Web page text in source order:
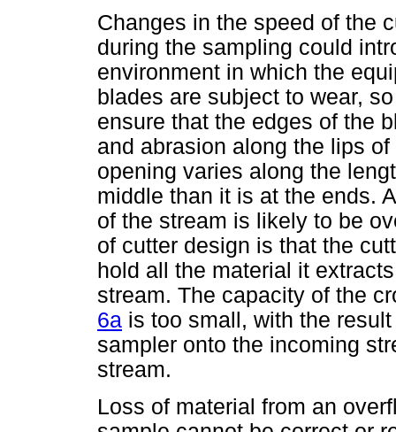
Changes in the speed of the
during the sampling could
environment in which the
blades are subject to wear,
ensure that the edges of the
and abrasion along the lips
opening varies along the
middle than it is at the ends.
of the stream is likely to be
of cutter design is that the
hold all the material it
stream. The capacity of the
6a is too small, with the
sampler onto the incoming
stream.
Loss of material from an